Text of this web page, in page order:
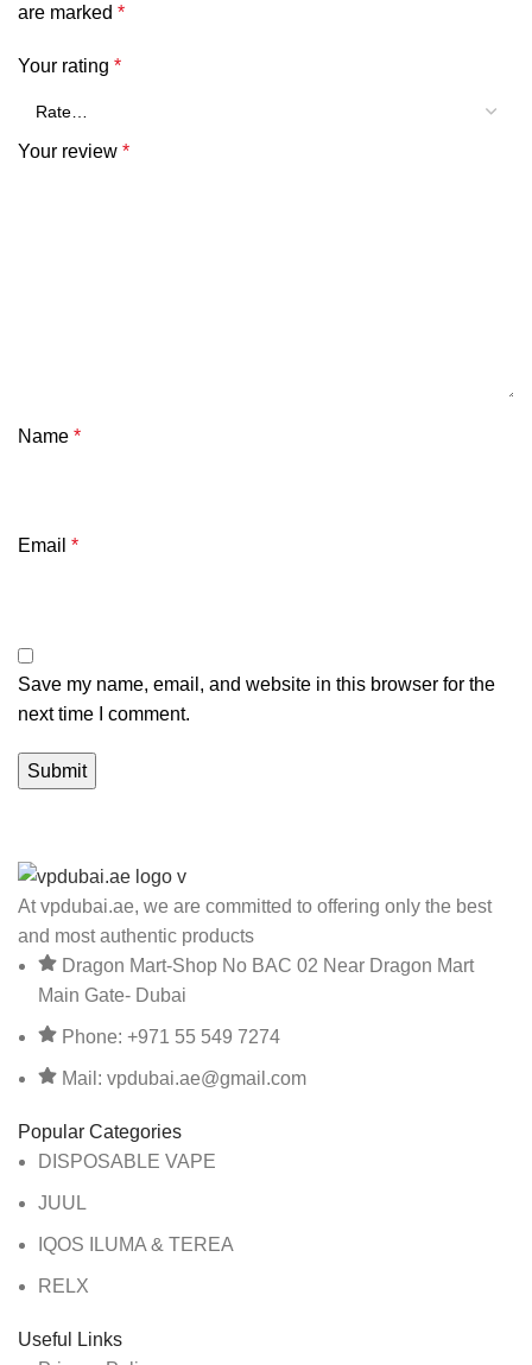
are marked *
Your rating *
Your review *
Name *
Email *
Save my name, email, and website in this browser for the
next time I comment.
At vpdubai.ae, we are committed to offering only the best
and most authentic products
Dragon Mart-Shop No BAC 02 Near Dragon Mart
Main Gate- Dubai
Phone: +971 55 549 7274
Mail: vpdubai.ae@gmail.com
Popular Categories
DISPOSABLE VAPE
JUUL
IQOS ILUMA & TEREA
RELX
Useful Links